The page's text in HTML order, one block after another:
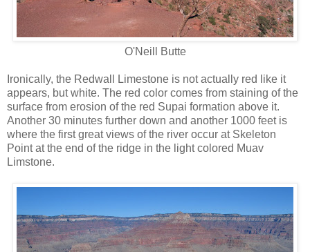
O'Neill Butte
Ironically, the Redwall Limestone is not actually red like it
appears, but white. The red color comes from staining of the
surface from erosion of the red Supai formation above it.
Another 30 minutes further down and another 1000 feet is
where the first great views of the river occur at Skeleton
Point at the end of the ridge in the light colored Muav
Limstone.